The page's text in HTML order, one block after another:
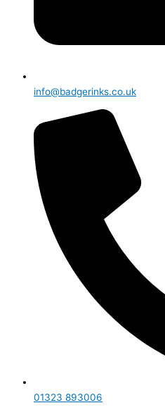
info@badgerinks.co.uk
01323 893006